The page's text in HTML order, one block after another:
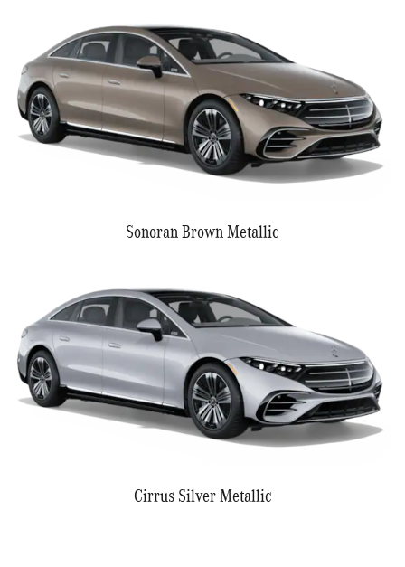
Sonoran Brown Metallic
Cirrus Silver Metallic